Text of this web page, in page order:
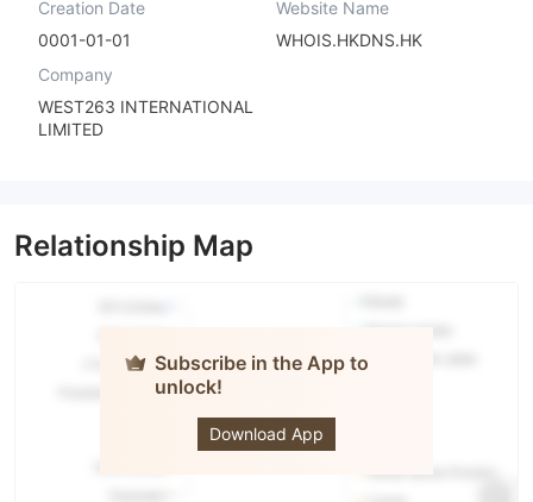
Creation Date
0001-01-01
Website Name
WHOIS.HKDNS.HK
Company
WEST263 INTERNATIONAL
LIMITED
Relationship Map
Subscribe in the App to
unlock!
Download App